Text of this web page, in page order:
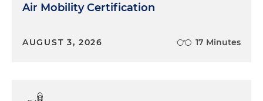
Air Mobility Certification
AUGUST 3, 2026 17 Minutes